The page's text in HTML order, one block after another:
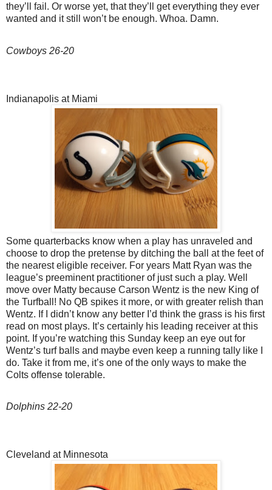
they’ll fail. Or worse yet, that they’ll get everything they ever
wanted and it still won’t be enough. Whoa. Damn.
Cowboys 26-20
Indianapolis at Miami
Some quarterbacks know when a play has unraveled and
choose to drop the pretense by ditching the ball at the feet of
the nearest eligible receiver. For years Matt Ryan was the
league’s preeminent practitioner of just such a play. Well
move over Matty because Carson Wentz is the new King of
the Turfball! No QB spikes it more, or with greater relish than
Wentz. If I didn’t know any better I’d think the grass is his first
read on most plays. It’s certainly his leading receiver at this
point. If you’re watching this Sunday keep an eye out for
Wentz’s turf balls and maybe even keep a running tally like I
do. Take it from me, it’s one of the only ways to make the
Colts offense tolerable.
Dolphins 22-20
Cleveland at Minnesota